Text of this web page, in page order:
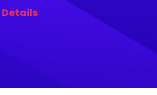
Details